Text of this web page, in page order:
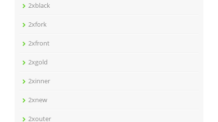
2xblack
2xfork
2xfront
2xgold
2xinner
2xnew
2xouter